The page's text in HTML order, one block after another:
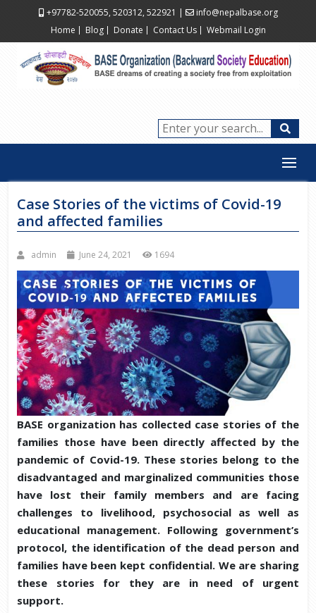
+97782-520055, 520312, 522921 |
info@nepalbase.org
Home
Blog Donate Contact Us Webmail Login
Case Stories of the victims of Covid-19
and affected families
admin June 24, 2021 1694
BASE organization has collected case stories of the
families those have been directly affected by the
pandemic of Covid-19. These stories belong to the
disadvantaged and marginalized communities those
have lost their family members and are facing
challenges to livelihood, psychosocial as well as
educational management. Following government’s
protocol, the identification of the dead person and
families have been kept confidential. We are sharing
these stories for they are in need of urgent
support.